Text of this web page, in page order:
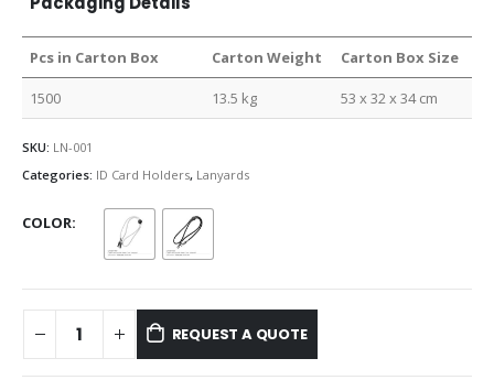
Pcs in Carton Box Carton Weight Carton Box Size
1500 13.5 kg 53 x 32 x 34 cm
SKU: LN-001
Categories: ID Card Holders, Lanyards
COLOR
REQUEST A QUOTE